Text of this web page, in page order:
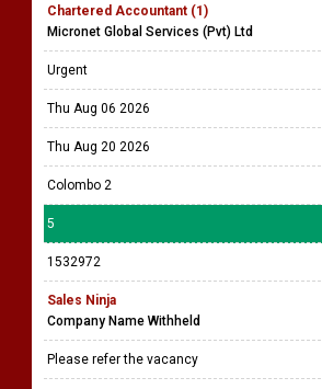
Chartered Accountant (1)
Micronet Global Services (Pvt) Ltd
Urgent
Thu Aug 06 2026
Thu Aug 20 2026
Colombo 2
5
1532972
Sales Ninja
Company Name Withheld
Please refer the vacancy